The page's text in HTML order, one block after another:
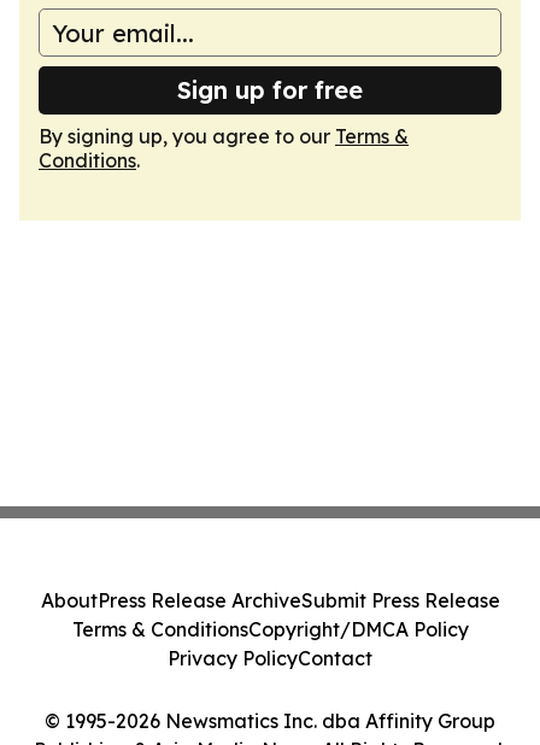
Sign up for free
By signing up, you agree to our Terms &
Conditions.
© 1995-2026 Newsmatics Inc. dba Affinity Group
AboutPress Release ArchiveSubmit Press Release
Terms & ConditionsCopyright/DMCA Policy
Privacy PolicyContact